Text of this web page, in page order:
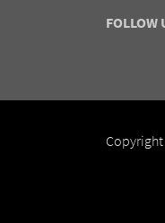
FOLLOW